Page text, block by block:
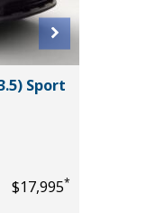
Sport
$17,995*